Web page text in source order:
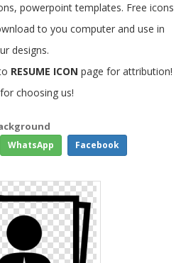
powerpoint templates. Free icons
to you computer and use in
designs.
RESUME ICON page for attribution!
choosing us!
WhatsApp
Facebook